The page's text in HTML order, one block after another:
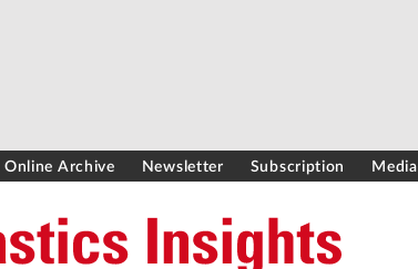
Online Archive Newsletter Subscription